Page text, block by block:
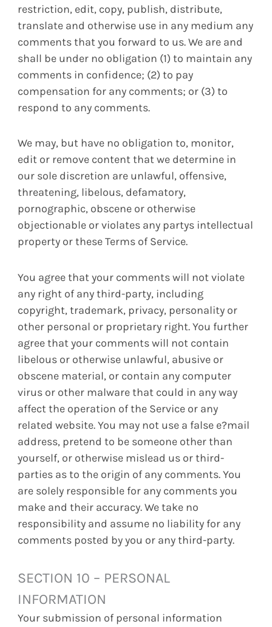
restriction, edit, copy, publish, distribute,
translate and otherwise use in any medium any
comments that you forward to us. We are and
shall be under no obligation (1) to maintain any
comments in confidence; (2) to pay
compensation for any comments; or (3) to
respond to any comments.
We may, but have no obligation to, monitor,
edit or remove content that we determine in
our sole discretion are unlawful, offensive,
threatening, libelous, defamatory,
pornographic, obscene or otherwise
objectionable or violates any partys intellectual
property or these Terms of Service.
You agree that your comments will not violate
any right of any third-party, including
copyright, trademark, privacy, personality or
other personal or proprietary right. You further
agree that your comments will not contain
libelous or otherwise unlawful, abusive or
obscene material, or contain any computer
virus or other malware that could in any way
affect the operation of the Service or any
related website. You may not use a false e?mail
address, pretend to be someone other than
yourself, or otherwise mislead us or third-
parties as to the origin of any comments. You
are solely responsible for any comments you
make and their accuracy. We take no
responsibility and assume no liability for any
comments posted by you or any third-party.
SECTION 10 – PERSONAL
INFORMATION
Your submission of personal information